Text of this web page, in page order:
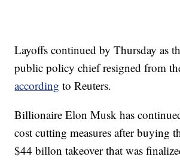
Layoffs continued by Thursday as
public policy chief resigned from
according to Reuters.
Billionaire Elon Musk has
cost cutting measures after buying
$44 billon takeover that was